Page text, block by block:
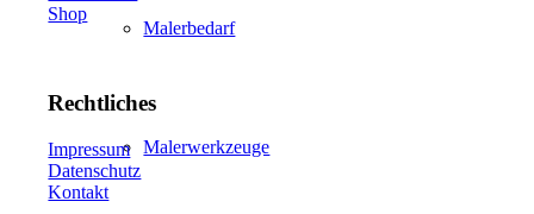
Malerbedarf
Malerwerkzeuge
Shop
Rechtliches
Impressum
Datenschutz
Kontakt